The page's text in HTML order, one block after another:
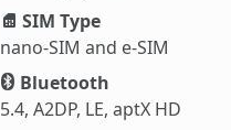
SIM Type
nano-SIM and e-SIM
Bluetooth
5.4, A2DP, LE, aptX HD